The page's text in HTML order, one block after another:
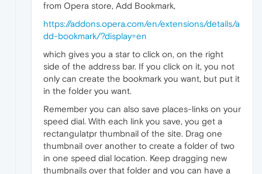
from Opera store, Add Bookmark,
https://addons.opera.com/en/extensions/details/a
dd-bookmark/?display=en
which gives you a star to click on, on the right
side of the address bar. If you click on it, you not
only can create the bookmark you want, but put it
in the folder you want.
Remember you can also save places-links on your
speed dial. With each link you save, you get a
rectangulatpr thumbnail of the site. Drag one
thumbnail over another to create a folder of two
in one speed dial location. Keep dragging new
thumbnails over that folder and you can have a